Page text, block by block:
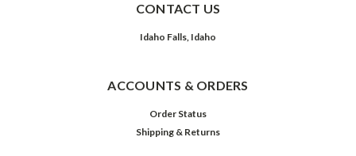
CONTACT US
Idaho Falls, Idaho
ACCOUNTS & ORDERS
Order Status
Shipping & Returns